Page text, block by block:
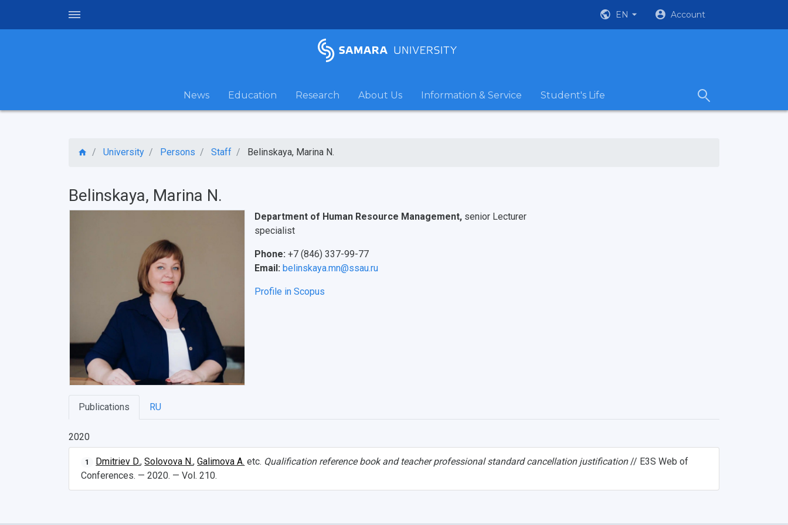
EN Account
News Education Research About Us Information & Service Student's Life
University Persons Staff Belinskaya, Marina N.
Belinskaya, Marina N.
Department of Human Resource Management, senior Lecturer
specialist
Phone: +7 (846) 337-99-77
Email: belinskaya.mn@ssau.ru
Profile in Scopus
Publications RU
2020
1 Dmitriev D.,Solovova N.,Galimova A. etc. Qualification reference book and teacher professional standard cancellation justification// E3S Web of
Conferences. — 2020. — Vol. 210.